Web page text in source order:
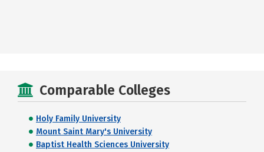
Comparable Colleges
Holy Family University
Mount Saint Mary's University
Baptist Health Sciences University